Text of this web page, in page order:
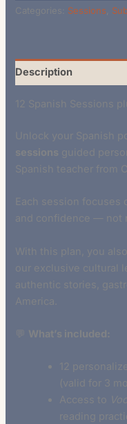
Categories: Sessions
Description
12 Spanish Sessions
Unlock your Spanish
sessions guided
Spanish teacher from
Each session focuses
and confidence — not
With this plan, you
our exclusive cultural
authentic stories,
America.
💬 What’s included:
12
(valid for 3
Access to
reading